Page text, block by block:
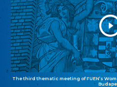
The third thematic meeting of FUEN’s